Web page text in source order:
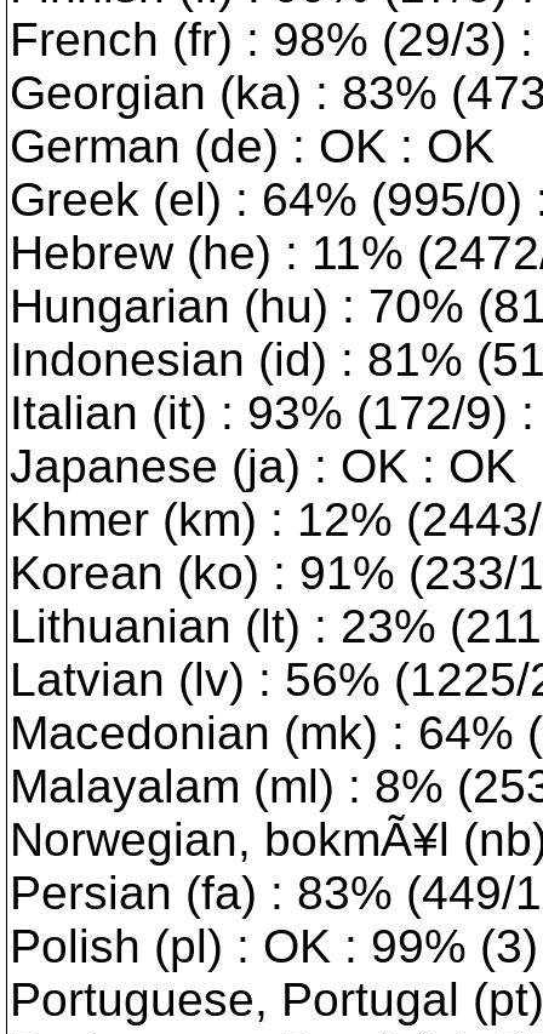
French (fr) : 98% (29/3)
Georgian (ka) : 83%
German (de) : OK : OK
Greek (el) : 64% (995/0)
Hebrew (he) : 11%
Hungarian (hu) : 70%
Indonesian (id) : 81%
Italian (it) : 93% (172/9)
Japanese (ja) : OK : OK
Khmer (km) : 12%
Korean (ko) : 91% (233/
Lithuanian (lt) : 23%
Latvian (lv) : 56% (1225/
Macedonian (mk) : 64%
Malayalam (ml) : 8%
Norwegian, bokmÃ¥l
Persian (fa) : 83% (449/
Polish (pl) : OK : 99% (3)
Portuguese, Portugal